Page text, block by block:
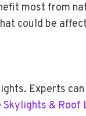
most from
could be
Experts
Skylights & Roof